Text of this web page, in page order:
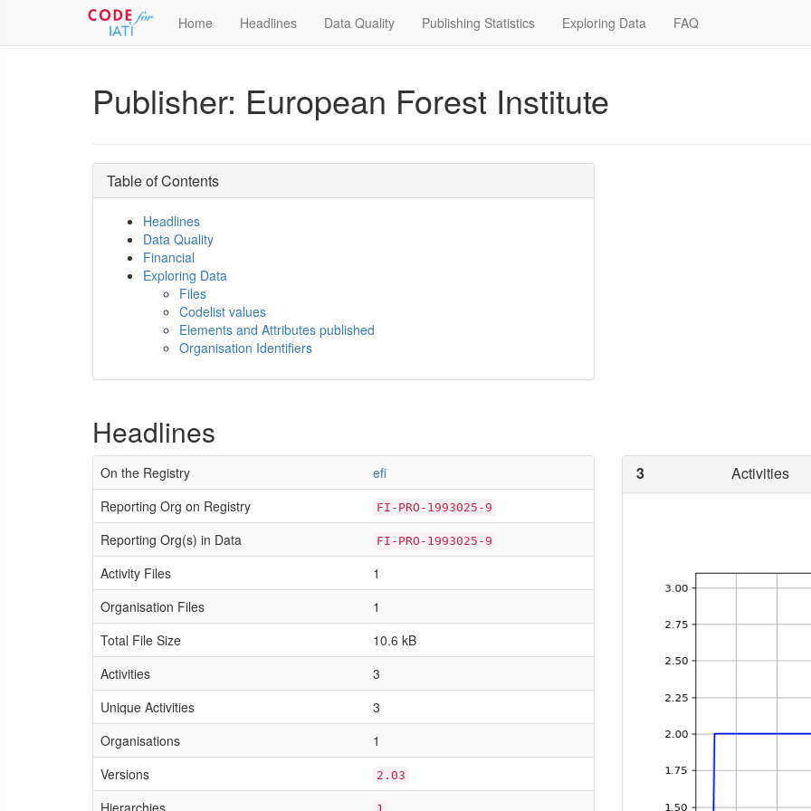
Home Headlines Data Quality Publishing Statistics Exploring Data FAQ
Publisher: European Forest Institute
Table of Contents
Headlines
Data Quality
Financial
Exploring Data
Files
Codelist values
Elements and Attributes published
Organisation Identifiers
Headlines
On the Registry
efi
Reporting Org on Registry
FI-PRO-1993025-9
Reporting Org(s) in Data FI-PRO-1993025-9
Activity Files
1
Organisation Files
1
Total File Size
10.6 kB
Activities
3
Unique Activities
3
Organisations
1
Versions
2.03
Hierarchies
3 Activities